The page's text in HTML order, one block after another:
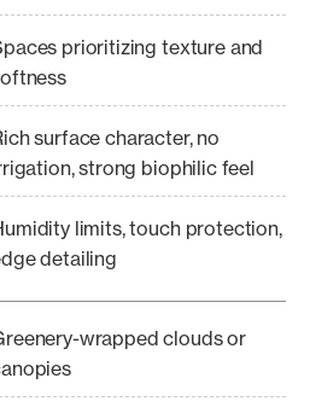
prioritizing texture and
surface character, no
strong biophilic feel
limits, touch protection,
detailing
wrapped clouds or